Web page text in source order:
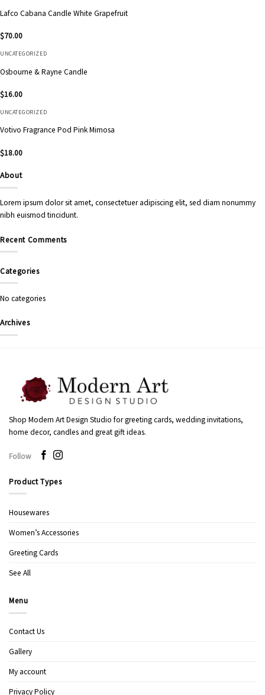
Lafco Cabana Candle White Grapefruit
$70.00
UNCATEGORIZED
Osbourne & Rayne Candle
$16.00
UNCATEGORIZED
Votivo Fragrance Pod Pink Mimosa
$18.00
About
Lorem ipsum dolor sit amet, consectetuer adipiscing elit, sed diam nonummy
nibh euismod tincidunt.
Recent Comments
Categories
No categories
Archives
Shop Modern Art Design Studio for greeting cards, wedding invitations,
home decor, candles and great gift ideas.
Follow
Product Types
Housewares
Women’s Accessories
Greeting Cards
See All
Menu
Contact Us
Gallery
My account
Privacy Policy